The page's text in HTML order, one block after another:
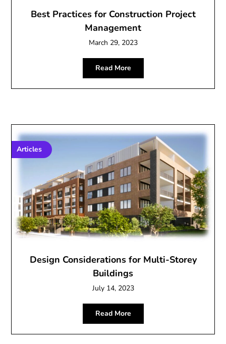
Best Practices for Construction Project
Management
March 29, 2023
Read More
Articles
Design Considerations for Multi-Storey
Buildings
July 14, 2023
Read More